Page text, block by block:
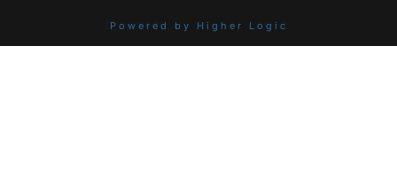
Powered by Higher Logic